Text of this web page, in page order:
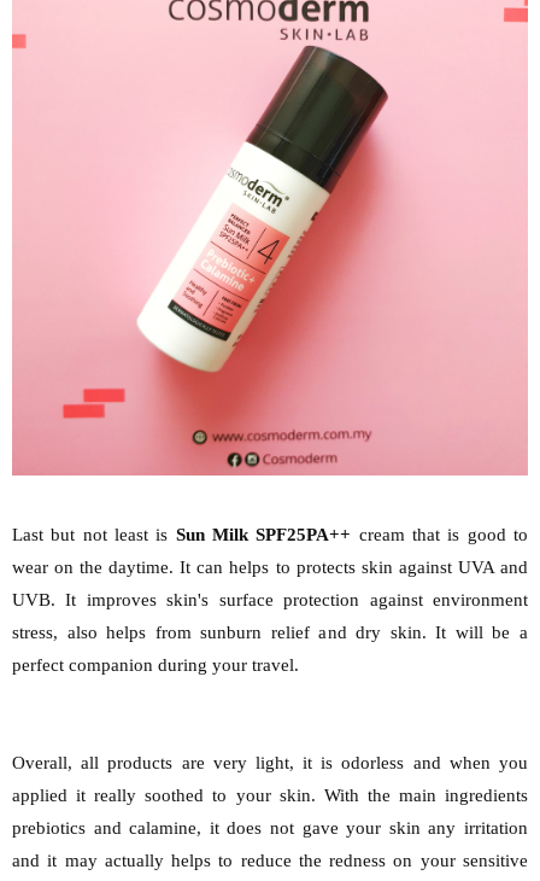
Last but not least is Sun Milk SPF25PA++ cream that is good to
wear on the daytime. It can helps to protects skin against UVA and
UVB. It improves skin's surface protection against environment
stress, also helps from sunburn relief and dry skin. It will be a
perfect companion during your travel.
Overall, all products are very light, it is odorless and when you
applied it really soothed to your skin. With the main ingredients
prebiotics and calamine, it does not gave your skin any irritation
and it may actually helps to reduce the redness on your sensitive